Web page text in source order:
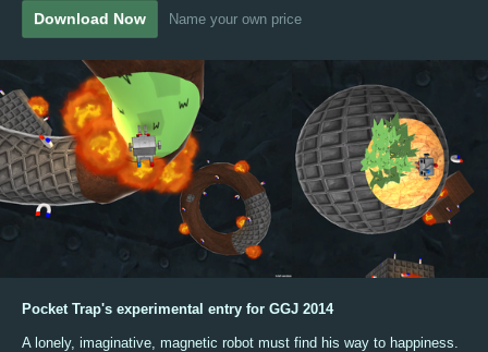
Download Now Name your own price
Pocket Trap's experimental entry for GGJ 2014
A lonely, imaginative, magnetic robot must find his way to happiness.